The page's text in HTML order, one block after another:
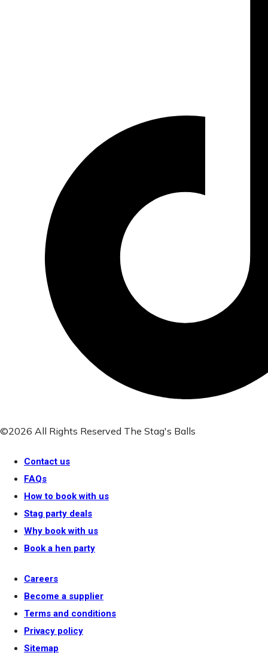
©2026 All Rights Reserved The Stag's Balls
Contact us
FAQs
How to book with us
Stag party deals
Why book with us
Book a hen party
Careers
Become a supplier
Terms and conditions
Privacy policy
Sitemap